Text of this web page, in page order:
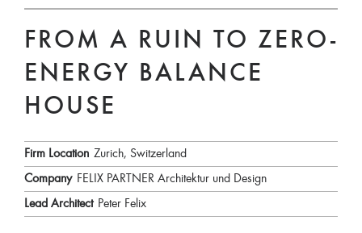
FROM A RUIN TO ZERO-
ENERGY BALANCE
HOUSE
Firm Location Zurich, Switzerland
Company FELIX PARTNER Architektur und Design
Lead Architect Peter Felix